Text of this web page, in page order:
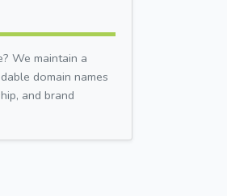
We maintain a
domain names
and brand